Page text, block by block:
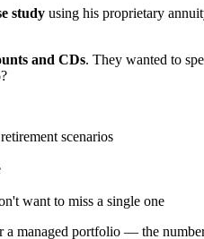
study using his proprietary
and CDs. They wanted to
scenarios
want to miss a single one
managed portfolio — the